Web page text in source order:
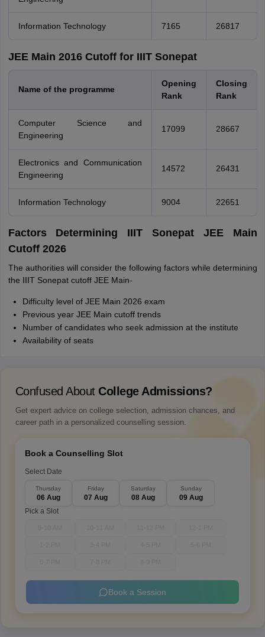
Information Technology 7165 26817
JEE Main 2016 Cutoff for IIIT Sonepat
Name of the programme
Opening
Rank
Closing
Rank
Computer Science and
Engineering
17099 28667
Electronics and Communication
Engineering
14572 26431
Information Technology 9004 22651
Factors Determining IIIT Sonepat JEE Main
Cutoff 2026
The authorities will consider the following factors while determining
the IIIT Sonepat cutoff JEE Main-
Difficulty level of JEE Main 2026 exam
Previous year JEE Main cutoff trends
Number of candidates who seek admission at the institute
Availability of seats
Confused About College Admissions?
Get expert advice on college selection, admission chances, and
career path in a personalized counselling session.
Book a Counselling Slot
Select Date
Thursday
06 Aug
Friday
07 Aug
Saturday
08 Aug
Sunday
09 Aug
Pick a Slot
Book a Session